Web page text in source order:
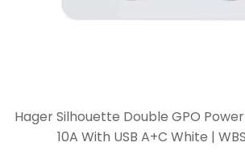
Hager Silhouette Double GPO
10A With USB A+C White |